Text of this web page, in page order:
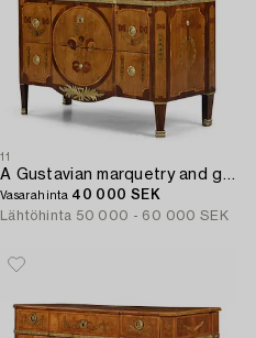
11
A Gustavian marquetry and gilt brass-mounted commode attributed to J. Hultsten (master in Stockholm 1773-94).
Vasarahinta 40 000 SEK
Lähtöhinta 50 000 - 60 000 SEK